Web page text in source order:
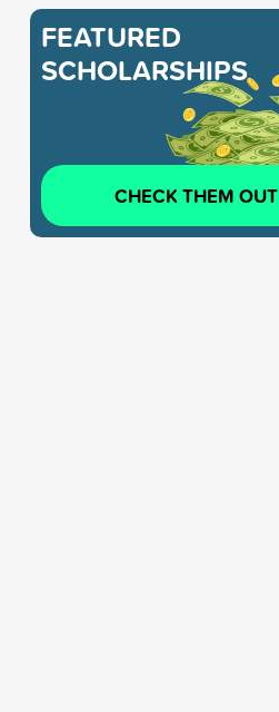
FEATURED
SCHOLARSHIPS
CHECK THEM OUT